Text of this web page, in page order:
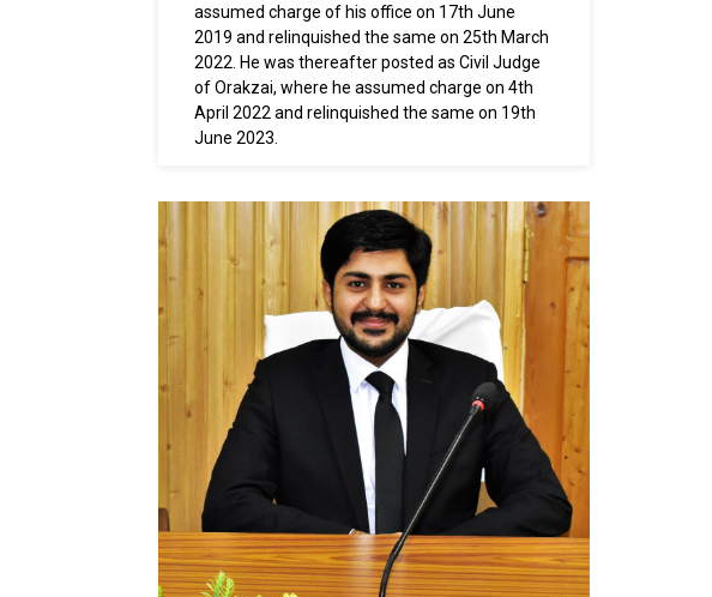
assumed charge of his office on 17th June
2019 and relinquished the same on 25th March
2022. He was thereafter posted as Civil Judge
of Orakzai, where he assumed charge on 4th
April 2022 and relinquished the same on 19th
June 2023.